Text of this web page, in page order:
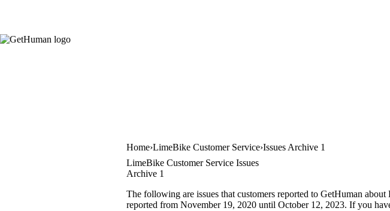
Home LimeBike Customer Service Issues Archive 1
LimeBike Customer Service Issues
Archive 1
The following are issues that customers reported to GetHuman
reported from November 19, 2020 until October 12, 2023. If you